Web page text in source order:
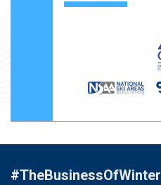
#TheBusinessOfWinter